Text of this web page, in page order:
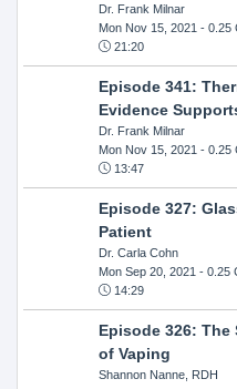
Dr. Frank Milnar
Mon Nov 15, 2021 - 0.25
21:20
Episode 341:
Evidence
Dr. Frank Milnar
Mon Nov 15, 2021 - 0.25
13:47
Episode 327:
Patient
Dr. Carla Cohn
Mon Sep 20, 2021 - 0.25
14:29
Episode 326:
of Vaping
Shannon Nanne, RDH